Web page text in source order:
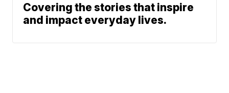
Covering the stories that inspire
and impact everyday lives.